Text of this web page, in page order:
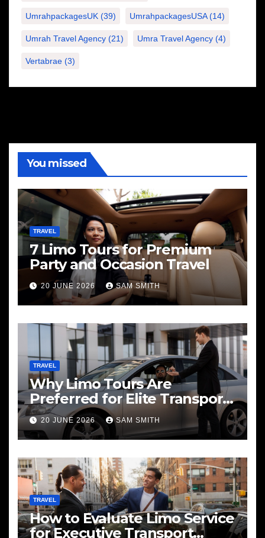
UmrahpackagesUK (39) UmrahpackagesUSA(14)
Umrah Travel Agency (21) Umra Travel Agency (4)
Vertabrae (3)
You missed
TRAVEL
7 Limo Tours for Premium
Party and Occasion Travel
20 JUNE 2026 SAM SMITH
TRAVEL
Why Limo Tours Are
Preferred for Elite Transport
Services
20 JUNE 2026 SAM SMITH
TRAVEL
How to Evaluate Limo Service
for Executive Transport